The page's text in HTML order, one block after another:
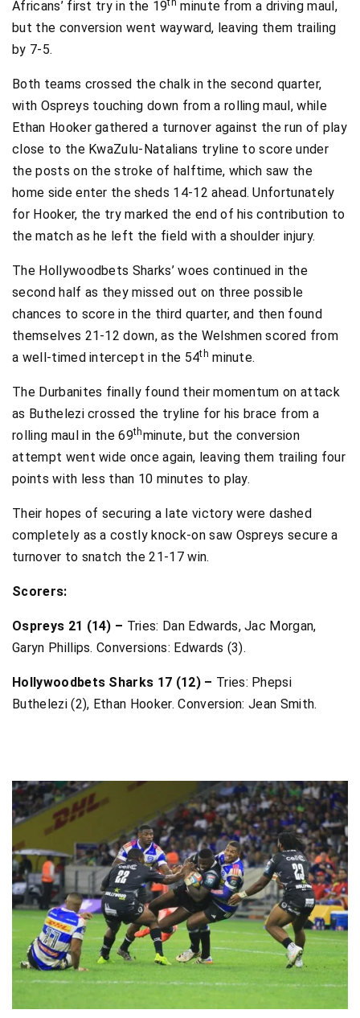
Africans’ first try in the 19
minute from a driving maul,
but the conversion went wayward, leaving them trailing
by 7-5.
Both teams crossed the chalk in the second quarter,
with Ospreys touching down from a rolling maul, while
Ethan Hooker gathered a turnover against the run of play
close to the KwaZulu-Natalians tryline to score under
the posts on the stroke of halftime, which saw the
home side enter the sheds 14-12 ahead. Unfortunately
for Hooker, the try marked the end of his contribution to
the match as he left the field with a shoulder injury.
The Hollywoodbets Sharks’ woes continued in the
second half as they missed out on three possible
chances to score in the third quarter, and then found
themselves 21-12 down, as the Welshmen scored from
a well-timed intercept in the 54th minute.
The Durbanites finally found their momentum on attack
as Buthelezi crossed the tryline for his brace from a
rolling maul in the 69thminute, but the conversion
attempt went wide once again, leaving them trailing four
points with less than 10 minutes to play.
Their hopes of securing a late victory were dashed
completely as a costly knock-on saw Ospreys secure a
turnover to snatch the 21-17 win.
Scorers:
Ospreys 21 (14) – Tries: Dan Edwards, Jac Morgan,
Garyn Phillips. Conversions: Edwards (3).
Hollywoodbets Sharks 17 (12) – Tries: Phepsi
Buthelezi (2), Ethan Hooker. Conversion: Jean Smith.